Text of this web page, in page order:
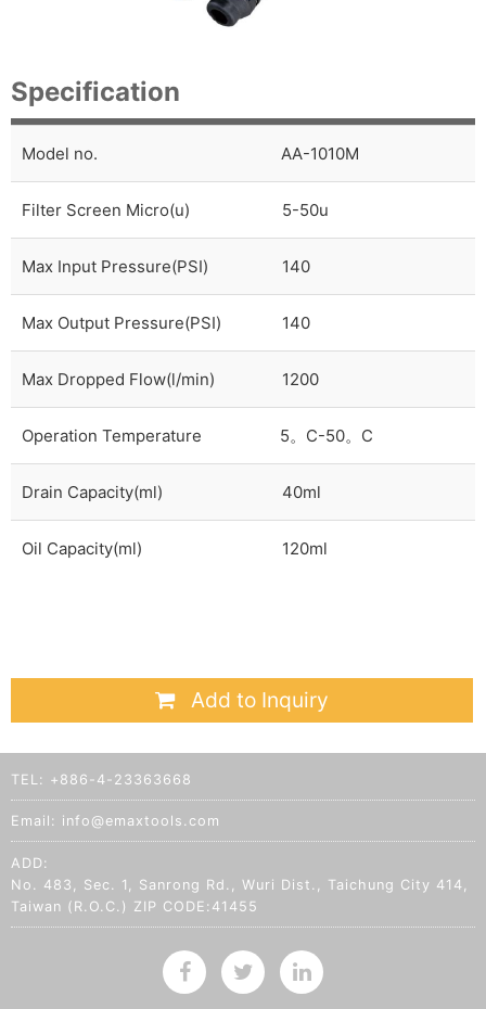
Specification
Add to Inquiry
Model no. AA-1010M
Filter Screen Micro(u) 5-50u
Max Input Pressure(PSI) 140
Max Output Pressure(PSI) 140
Max Dropped Flow(l/min) 1200
Operation Temperature 5。 C-50。 C
Drain Capacity(ml) 40ml
Oil Capacity(ml) 120ml
TEL: +886-4-23363668
Email: info@emaxtools.com
ADD:
No. 483, Sec. 1, Sanrong Rd., Wuri Dist., Taichung City 414,
Taiwan (R.O.C.) ZIP CODE:41455